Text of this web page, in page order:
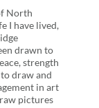
North
I have lived,
drawn to
strength
draw and
in art
pictures